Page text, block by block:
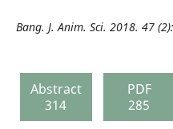
Bang. J. Anim. Sci. 2018. 47
Abstract
314
PDF
285